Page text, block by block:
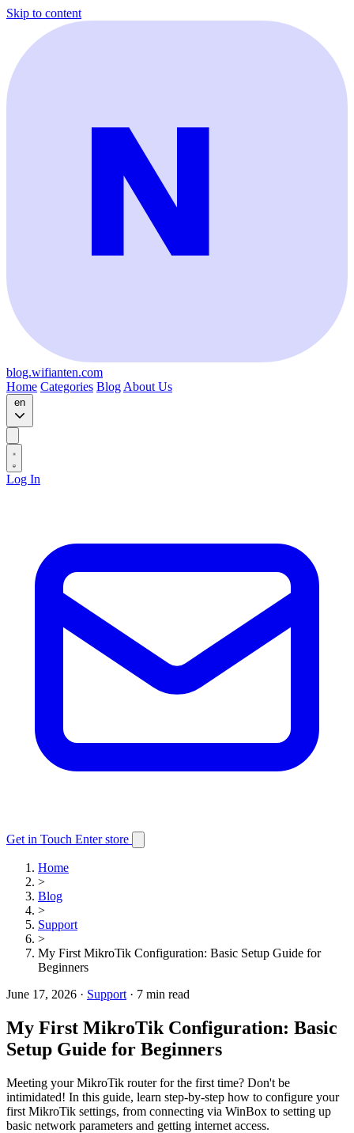
Skip to content
blog.wifianten.com
Home Categories Blog About Us
en
Log In
Get in Touch Enter store
Home
>
Blog
>
Support
>
My First MikroTik Configuration: Basic Setup Guide for
Beginners
June 17, 2026 · Support · 7 min read
My First MikroTik Configuration: Basic
Setup Guide for Beginners
Meeting your MikroTik router for the first time? Don't be
intimidated! In this guide, learn step-by-step how to configure your
first MikroTik settings, from connecting via WinBox to setting up
basic network parameters and getting internet access.